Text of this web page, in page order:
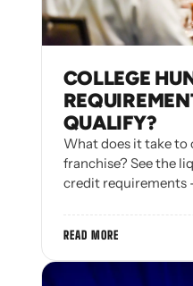
COLLEGE
QUALIFY?
What does it take to
franchise? See the
credit requirements
READ MORE